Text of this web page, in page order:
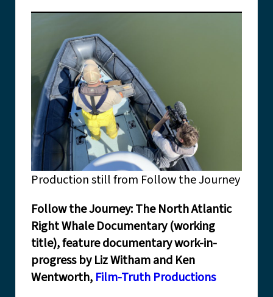
Production still from Follow the Journey
Follow the Journey: The North Atlantic
Right Whale Documentary (working
title), feature documentary work-in-
progress by Liz Witham and Ken
Wentworth, Film-Truth Productions